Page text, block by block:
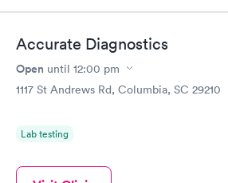
Accurate Diagnostics
Open until 12:00 pm
1117 St Andrews Rd, Columbia, SC 29210
Lab testing